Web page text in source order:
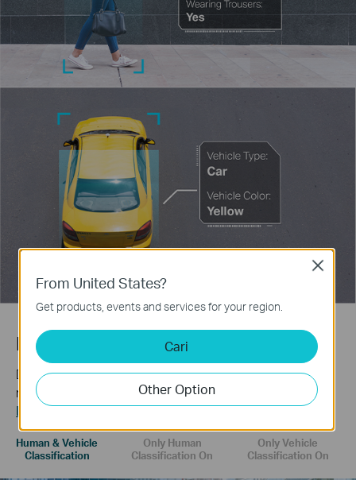
Human & Vehicle Classification
Distinguish humans and vehicles from other objects and
receive more accurate event notifications.
Learn more about VIGI AI technology >>
Human & Vehicle
Classification
Only Human
Classification On
Only Vehicle
Classification On
From United States?
Get products, events and services for your region.
Cari
Other Option
Close